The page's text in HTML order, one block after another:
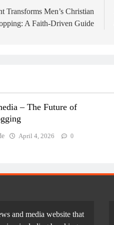
Transforms Men’s Christian
A Faith-Driven Guide
– The Future of
April 4, 2026 0
and media website that